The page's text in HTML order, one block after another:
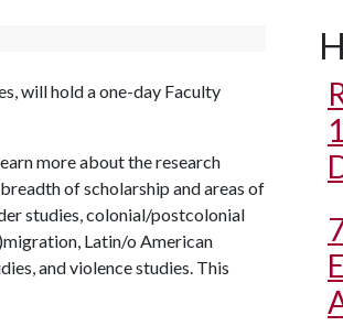
will hold a one-day Faculty
more about the research
of scholarship and areas of
studies, colonial/postcolonial
Latin/o American
and violence studies. This